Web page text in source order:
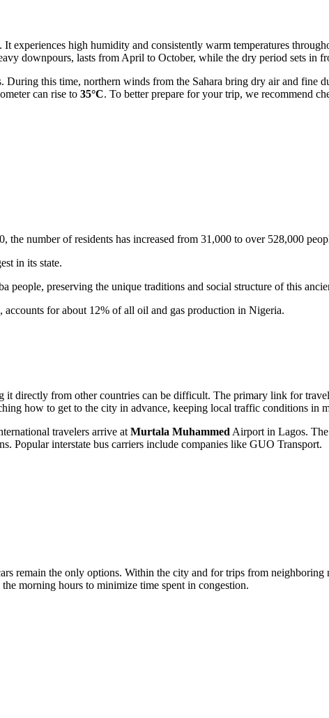
. It experiences high humidity and consistently warm temperatures
downpours, lasts from April to October, while the dry period sets in
this time, northern winds from the Sahara bring dry air and fine
can rise to 35°C. To better prepare for your trip, we recommend
number of residents has increased from 31,000 to over 528,000
in its state.
people, preserving the unique traditions and social structure of this
for about 12% of all oil and gas production in Nigeria.
it directly from other countries can be difficult. The primary link for
how to get to the city in advance, keeping local traffic conditions in
travelers arrive at Murtala Muhammed Airport in Lagos.
Popular interstate bus carriers include companies like GUO Transport.
remain the only options. Within the city and for trips from
morning hours to minimize time spent in congestion.